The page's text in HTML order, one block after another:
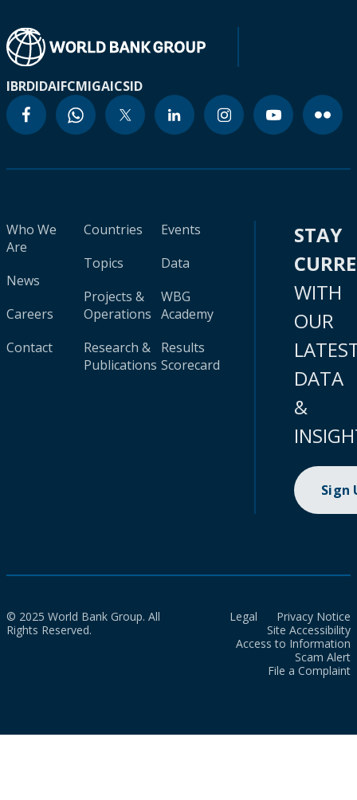
IBRDIDAIFCMIGAICSID
Who We
Are
News
Careers
Contact
Countries
Topics
Projects &
Operations
Research &
Publications
Events
Data
WBG
Academy
Results
Scorecard
STAY
WITH
OUR
DATA
&
Sign
© 2025 World Bank Group. All
Rights Reserved.
Legal
Privacy Notice
Site Accessibility
Access to Information
Scam Alert
File a Complaint